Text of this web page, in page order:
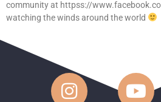
community at httpss://
watching the winds around the world